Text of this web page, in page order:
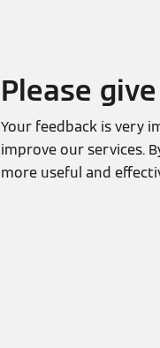
Please
Your feedback is very
improve our services.
more useful and